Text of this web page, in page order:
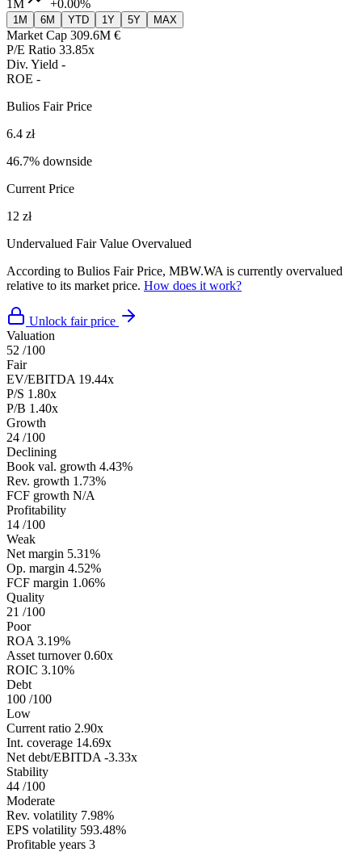
1M
+0.00%
1M 6M YTD 1Y 5Y MAX
Market Cap 309.6M €
P/E Ratio 33.85x
Div. Yield -
ROE -
Bulios Fair Price
6.4 zł
46.7% downside
Current Price
12 zł
Undervalued Fair Value Overvalued
According to Bulios Fair Price, MBW.WA is currently overvalued
relative to its market price. How does it work?
Unlock fair price
Valuation
52 /100
Fair
EV/EBITDA 19.44x
P/S 1.80x
P/B 1.40x
Growth
24 /100
Declining
Book val. growth 4.43%
Rev. growth 1.73%
FCF growth N/A
Profitability
14 /100
Weak
Net margin 5.31%
Op. margin 4.52%
FCF margin 1.06%
Quality
21 /100
Poor
ROA 3.19%
Asset turnover 0.60x
ROIC 3.10%
Debt
100 /100
Low
Current ratio 2.90x
Int. coverage 14.69x
Net debt/EBITDA -3.33x
Stability
44 /100
Moderate
Rev. volatility 7.98%
EPS volatility 593.48%
Profitable years 3